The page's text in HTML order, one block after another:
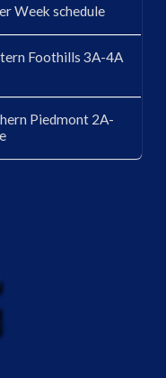
Week schedule
Foothills 3A-4A
Piedmont 2A-